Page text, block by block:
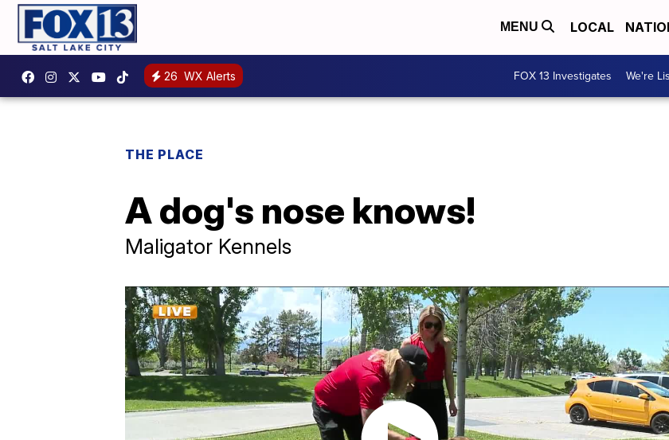
MENU LOCAL
26 WX Alerts FOX 13 Investigates We're
THE PLACE
A dog's nose knows!
Maligator Kennels